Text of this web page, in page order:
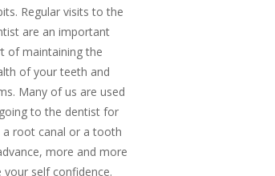
Regular visits to the
are an important
of maintaining the
of your teeth and
Many of us are used
to the dentist for
a root canal or a tooth
more and more
self confidence.